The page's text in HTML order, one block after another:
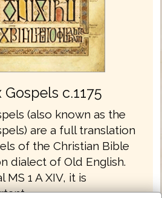
Gospels c.1175
(also known as the
are a full translation
of the Christian Bible
dialect of Old English.
MS 1 A XIV, it is